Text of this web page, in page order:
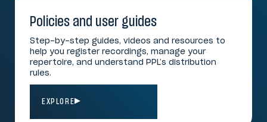
Policies and user guides
Step-by-step guides, videos and resources to
help you register recordings, manage your
repertoire, and understand PPL’s distribution
rules.
EXPLORE